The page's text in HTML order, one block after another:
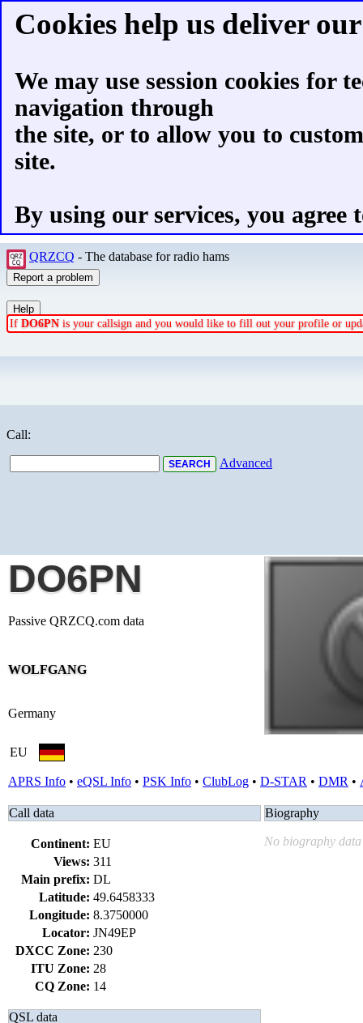
Cookies help us deliver
We may use session cookies for
navigation through
the site, or to allow you to
site.
By using our services, you agree
QRZCQ - The database for radio hams
If DO6PN is your callsign and you would like to fill out your profile or
Call:
Advanced
DO6PN
Passive QRZCQ.com data
WOLFGANG
Germany
EU
APRS Info • eQSL Info • PSK Info • ClubLog • D-STAR • DMR •
Call data
Continent: EU
Views: 311
Main prefix: DL
Latitude: 49.6458333
Longitude: 8.3750000
Locator: JN49EP
DXCC Zone: 230
ITU Zone: 28
CQ Zone: 14
QSL data
Biography
No biography data